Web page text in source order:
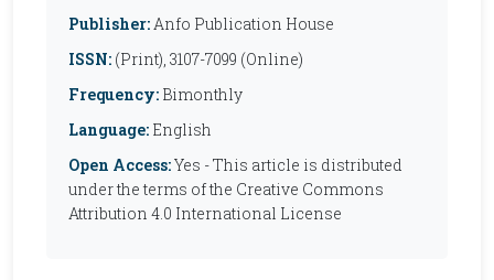
Publisher:Anfo Publication House
ISSN: (Print), 3107-7099 (Online)
Frequency: Bimonthly
Language: English
Open Access:Yes - This article is distributed
under the terms of the Creative Commons
Attribution 4.0 International License